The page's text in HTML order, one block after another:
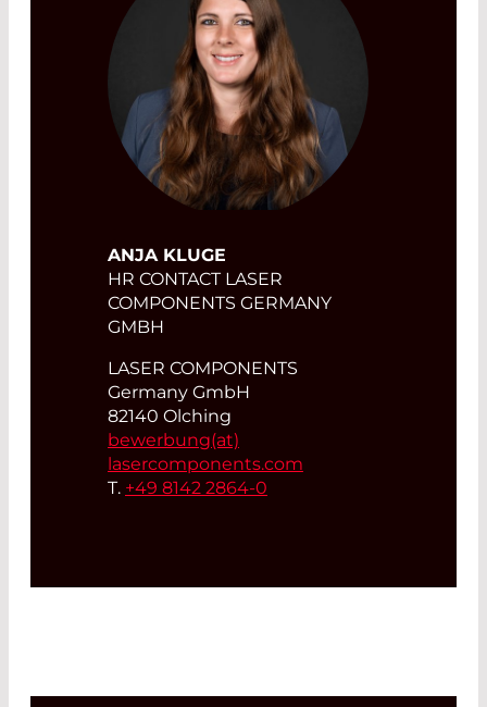
ANJA KLUGE
HR CONTACT LASER
COMPONENTS GERMANY
GMBH
LASER COMPONENTS
Germany GmbH
82140 Olching
bewerbung(at)
lasercomponents.com
T. +49 8142 2864-0